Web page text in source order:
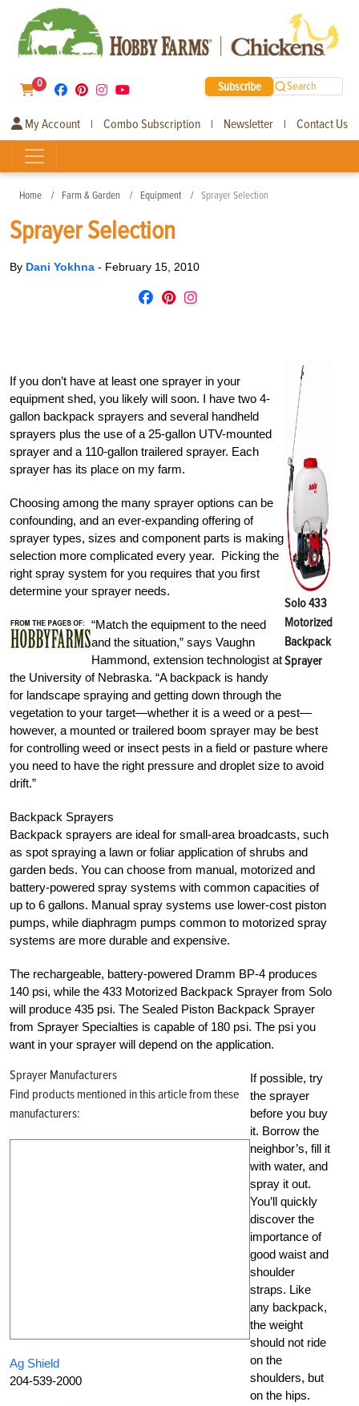
0 Subscribe Search
My Account | Combo Subscription | Newsletter | Contact Us
Home Farm & Garden Equipment Sprayer Selection
Sprayer Selection
By Dani Yokhna - February 15, 2010
Solo 433
Motorized
Backpack
Sprayer
If you don’t have at least one sprayer in your
equipment shed, you likely will soon. I have two 4-
gallon backpack sprayers and several handheld
sprayers plus the use of a 25-gallon UTV-mounted
sprayer and a 110-gallon trailered sprayer. Each
sprayer has its place on my farm.
Choosing among the many sprayer options can be
confounding, and an ever-expanding offering of
sprayer types, sizes and component parts is making
selection more complicated every year. Picking the
right spray system for you requires that you first
determine your sprayer needs.
“Match the equipment to the need
and the situation,” says Vaughn
Hammond, extension technologist at
the University of Nebraska. “A backpack is handy
for landscape spraying and getting down through the
vegetation to your target—whether it is a weed or a pest—
however, a mounted or trailered boom sprayer may be best
for controlling weed or insect pests in a field or pasture where
you need to have the right pressure and droplet size to avoid
drift.”
Backpack Sprayers
Backpack sprayers are ideal for small-area broadcasts, such
as spot spraying a lawn or foliar application of shrubs and
garden beds. You can choose from manual, motorized and
battery-powered spray systems with common capacities of
up to 6 gallons. Manual spray systems use lower-cost piston
pumps, while diaphragm pumps common to motorized spray
systems are more durable and expensive.
The rechargeable, battery-powered Dramm BP-4 produces
140 psi, while the 433 Motorized Backpack Sprayer from Solo
will produce 435 psi. The Sealed Piston Backpack Sprayer
from Sprayer Specialties is capable of 180 psi. The psi you
want in your sprayer will depend on the application.
Sprayer Manufacturers
Find products mentioned in this article from these
manufacturers:
Ag Shield
204-539-2000
If possible, try
the sprayer
before you buy
it. Borrow the
neighbor’s, fill it
with water, and
spray it out.
You’ll quickly
discover the
importance of
good waist and
shoulder
straps. Like
any backpack,
the weight
should not ride
on the
shoulders, but
on the hips.